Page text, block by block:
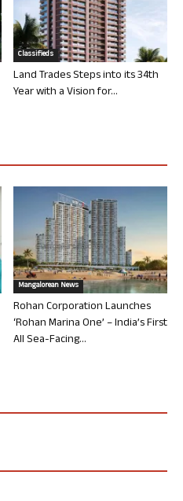
Classifieds
Land Trades Steps into its 34th
Year with a Vision for...
Mangalorean News
Rohan Corporation Launches
‘Rohan Marina One’ – India’s First
All Sea-Facing...